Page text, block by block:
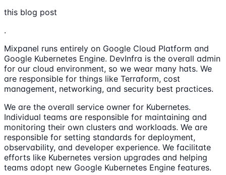
this blog post
.
Mixpanel runs entirely on Google Cloud Platform and
Google Kubernetes Engine. DevInfra is the overall admin
for our cloud environment, so we wear many hats. We
are responsible for things like Terraform, cost
management, networking, and security best practices.
We are the overall service owner for Kubernetes.
Individual teams are responsible for maintaining and
monitoring their own clusters and workloads. We are
responsible for setting standards for deployment,
observability, and developer experience. We facilitate
efforts like Kubernetes version upgrades and helping
teams adopt new Google Kubernetes Engine features.